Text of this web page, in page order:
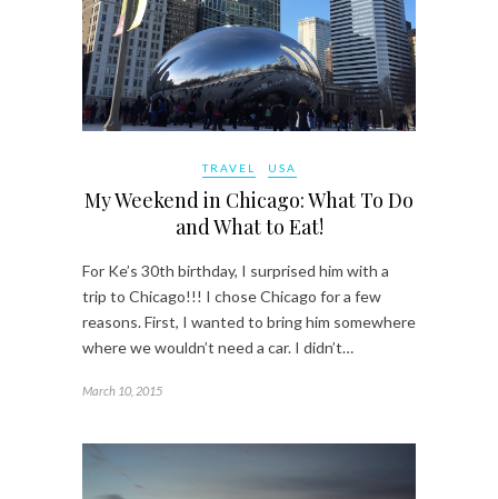
TRAVEL USA
My Weekend in Chicago: What To Do
and What to Eat!
For Ke’s 30th birthday, I surprised him with a
trip to Chicago!!! I chose Chicago for a few
reasons. First, I wanted to bring him somewhere
where we wouldn’t need a car. I didn’t…
March 10, 2015